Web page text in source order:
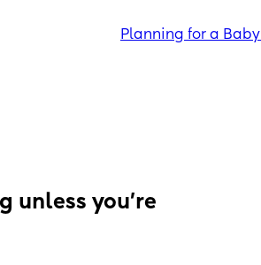
Planning for a Baby
unless you're